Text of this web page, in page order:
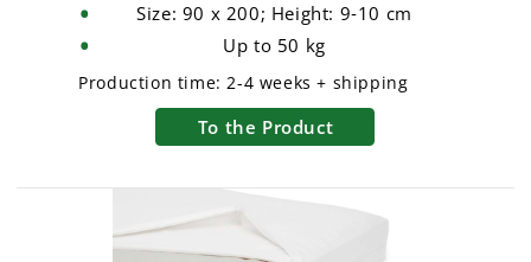
Size: 90 x 200; Height: 9‑10 cm
Up to 50 kg
Production time:2-4 weeks + shipping
To the Product